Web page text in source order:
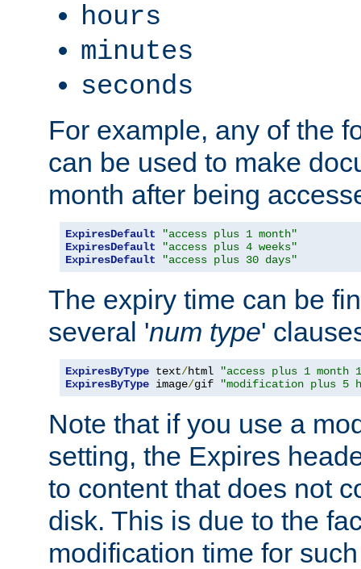
hours
minutes
seconds
For example, any of the
can be used to make
month after being
ExpiresDefault
"access plus 1 month"
ExpiresDefault
"access plus 4 weeks"
ExpiresDefault
"access plus 30 days"
The expiry time can be
several 'num type'
ExpiresByType text/html
"access plus 1 month
ExpiresByType image/gif "modification plus 5
Note that if you use a
setting, the Expires
to content that does not
disk. This is due to the
modification time for